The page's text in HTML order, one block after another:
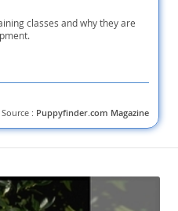
classes and why they are
Source : Puppyfinder.com Magazine